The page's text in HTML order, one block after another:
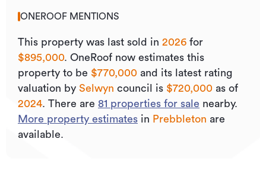
ONEROOF MENTIONS
This property was last sold in 2026 for
$895,000. OneRoof now estimates this
property to be $770,000 and its latest rating
valuation by Selwyn council is $720,000 as of
2024. There are 81 properties for sale nearby.
More property estimates in Prebbleton are
available.